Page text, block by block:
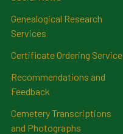
Genealogical Research
Services
Certificate Ordering Service
Recommendations and
Feedback
Cemetery Transcriptions
and Photographs